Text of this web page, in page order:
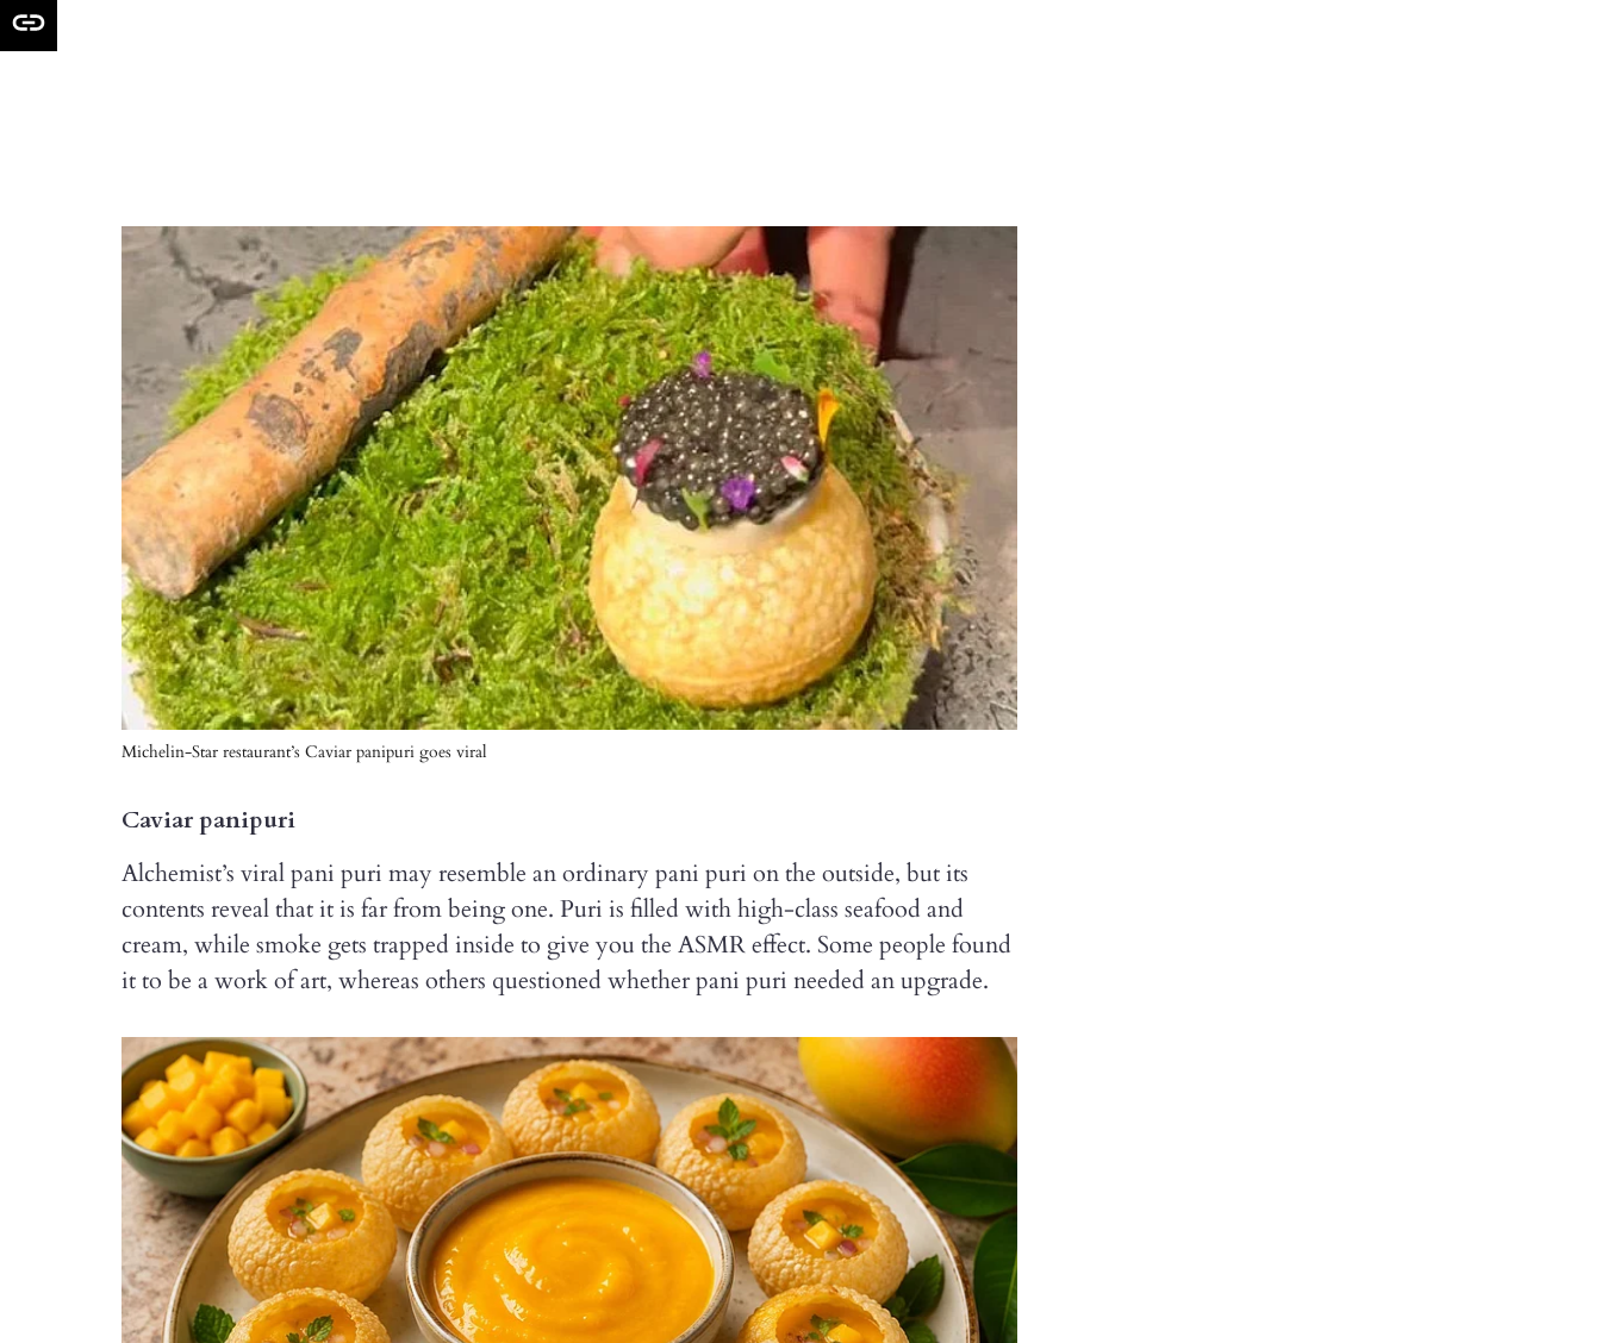
Michelin-Star restaurant’s Caviar panipuri goes viral
Caviar panipuri
Alchemist’s viral pani puri may resemble an ordinary pani puri on the outside, but its
contents reveal that it is far from being one. Puri is filled with high-class seafood and
cream, while smoke gets trapped inside to give you the ASMR effect. Some people found
it to be a work of art, whereas others questioned whether pani puri needed an upgrade.